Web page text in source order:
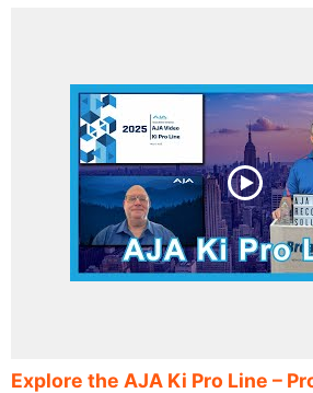
Explore the AJA Ki Pro Line –